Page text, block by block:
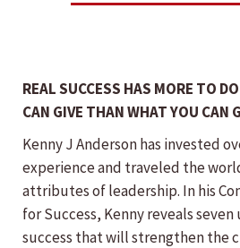
REAL SUCCESS HAS MORE TO
CAN GIVE THAN WHAT YOU CAN
Kenny J Anderson has invested
experience and traveled the
attributes of leadership. In his
for Success, Kenny reveals
success that will strengthen the